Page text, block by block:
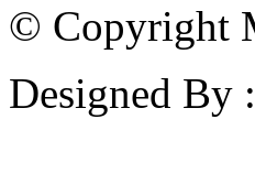
© Copyright
Designed By :